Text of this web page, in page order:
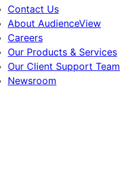
Contact Us
About AudienceView
Careers
Our Products & Services
Our Client Support Team
Newsroom